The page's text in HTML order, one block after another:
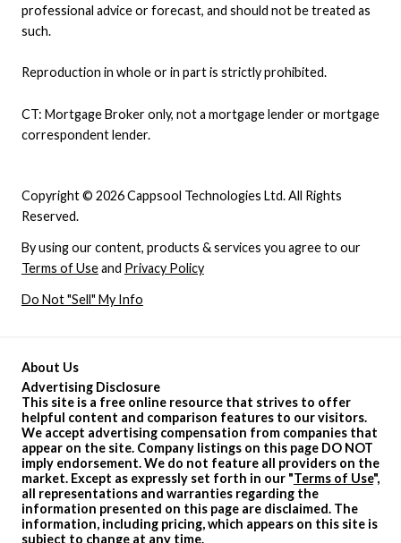
About Us
Advertising Disclosure
This site is a free online resource that strives to offer
helpful content and comparison features to our visitors.
We accept advertising compensation from companies that
appear on the site. Company listings on this page DO NOT
imply endorsement. We do not feature all providers on the
market. Except as expressly set forth in our "Terms of Use",
all representations and warranties regarding the
information presented on this page are disclaimed. The
information, including pricing, which appears on this site is
subject to change at any time.
Copyright © 2026 Cappsool Technologies Ltd. All Rights
Reserved.
By using our content, products & services you agree to our
Terms of Useand Privacy Policy
Do Not "Sell" My Info
professional advice or forecast, and should not be treated as
such.
Reproduction in whole or in part is strictly prohibited.
CT: Mortgage Broker only, not a mortgage lender or mortgage
correspondent lender.